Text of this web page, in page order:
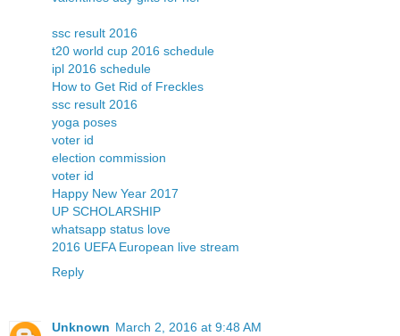
ssc result 2016
t20 world cup 2016 schedule
ipl 2016 schedule
How to Get Rid of Freckles
ssc result 2016
yoga poses
voter id
election commission
voter id
Happy New Year 2017
UP SCHOLARSHIP
whatsapp status love
2016 UEFA European live stream
Reply
Unknown March 2, 2016 at 9:48 AM